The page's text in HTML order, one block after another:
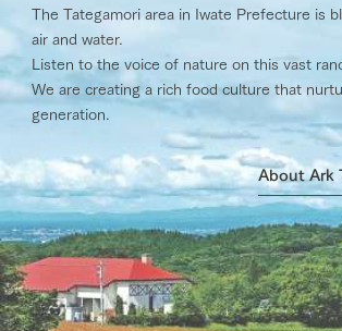
The Tategamori area in Iwate Prefecture is
air and water.
Listen to the voice of nature on this vast
We are creating a rich food culture that
generation.
About Ark